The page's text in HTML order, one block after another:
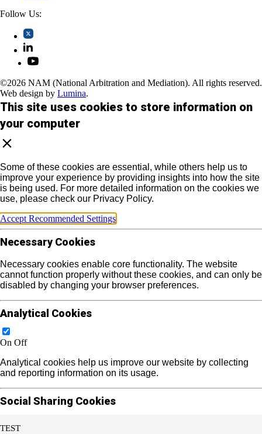
TEST
Follow Us:
©2026 NAM (National Arbitration and Mediation). All rights reserved.
Web design by Lumina.
This site uses cookies to store information on
your computer
Some of these cookies are essential, while others help us to
improve your experience by providing insights into how the site
is being used. For more detailed information on the cookies we
use, please check our Privacy Policy.
Accept Recommended Settings
Necessary Cookies
Necessary cookies enable core functionality. The website
cannot function properly without these cookies, and can only be
disabled by changing your browser preferences.
Analytical Cookies
On Off
Analytical cookies help us improve our website by collecting
and reporting information on its usage.
Social Sharing Cookies
On Off